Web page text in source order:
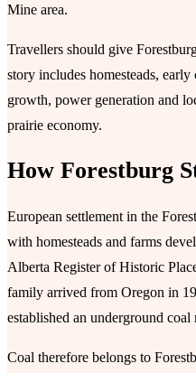
Mine area.
Travellers should give
story includes homesteads,
growth, power generation and
prairie economy.
How Forestburg
European settlement in the
with homesteads and farms
Alberta Register of Historic
family arrived from Oregon in
established an underground
Coal therefore belongs to